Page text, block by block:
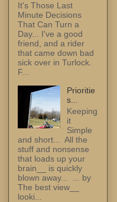
It's Those Last
Minute Decisions
That Can Turn a
Day... I've a good
friend, and a rider
that came down bad
sick over in Turlock.
F...
Prioritie
s...
Keeping
it
Simple
and short... All the
stuff and nonsense
that loads up your
brain__ is quickly
blown away... ... by
The best view__
looki...